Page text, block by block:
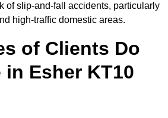
of slip-and-fall accidents, particularly
high-traffic domestic areas.
of Clients Do
in Esher KT10